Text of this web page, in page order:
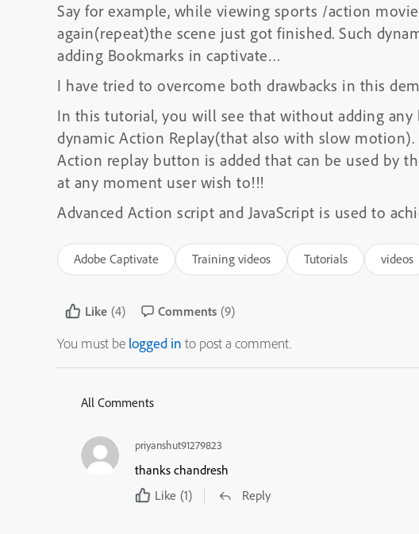
Say for example, while viewing sports /action
again(repeat)the scene just got finished. Such
adding Bookmarks in captivate…
I have tried to overcome both drawbacks in this
In this tutorial, you will see that without adding any
dynamic Action Replay(that also with slow motion).
Action replay button is added that can be used by
at any moment user wish to!!!
Advanced Action script and JavaScript is used to
Adobe Captivate Training videos Tutorials videos
Like (4) Comments (9)
You must be logged in to post a comment.
All Comments
priyanshut91279823
thanks chandresh
Like (1) Reply